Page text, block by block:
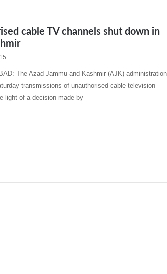
cable TV channels shut down in
The Azad Jammu and Kashmir (AJK) administration
transmissions of unauthorised cable television
light of a decision made by